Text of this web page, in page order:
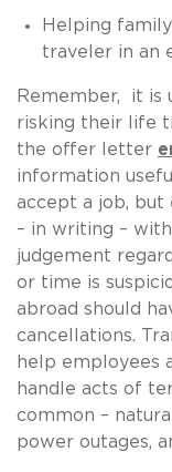
Helping
traveler in an
Remember, it is
risking their life
the offer letter
information
accept a job, but
– in writing –
judgement
or time is
abroad should
cancellations.
help employees
handle acts of
common –
power outages,